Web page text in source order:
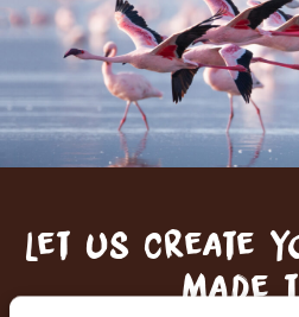
Let us create
made